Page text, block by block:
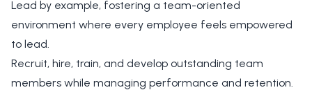
Lead by example, fostering a team-oriented
environment where every employee feels empowered
to lead.
Recruit, hire, train, and develop outstanding team
members while managing performance and retention.